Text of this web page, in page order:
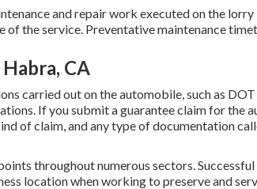
and repair work executed on the
of the service. Preventative maintenance
CA
carried out on the automobile, such as
If you submit a guarantee claim for the
of claim, and any type of documentation
throughout numerous sectors.
location when working to preserve and